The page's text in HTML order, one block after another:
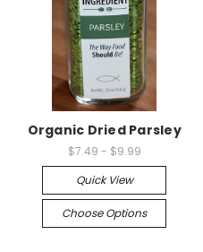
Organic Dried Parsley
$7.49 - $9.99
Quick View
Choose Options